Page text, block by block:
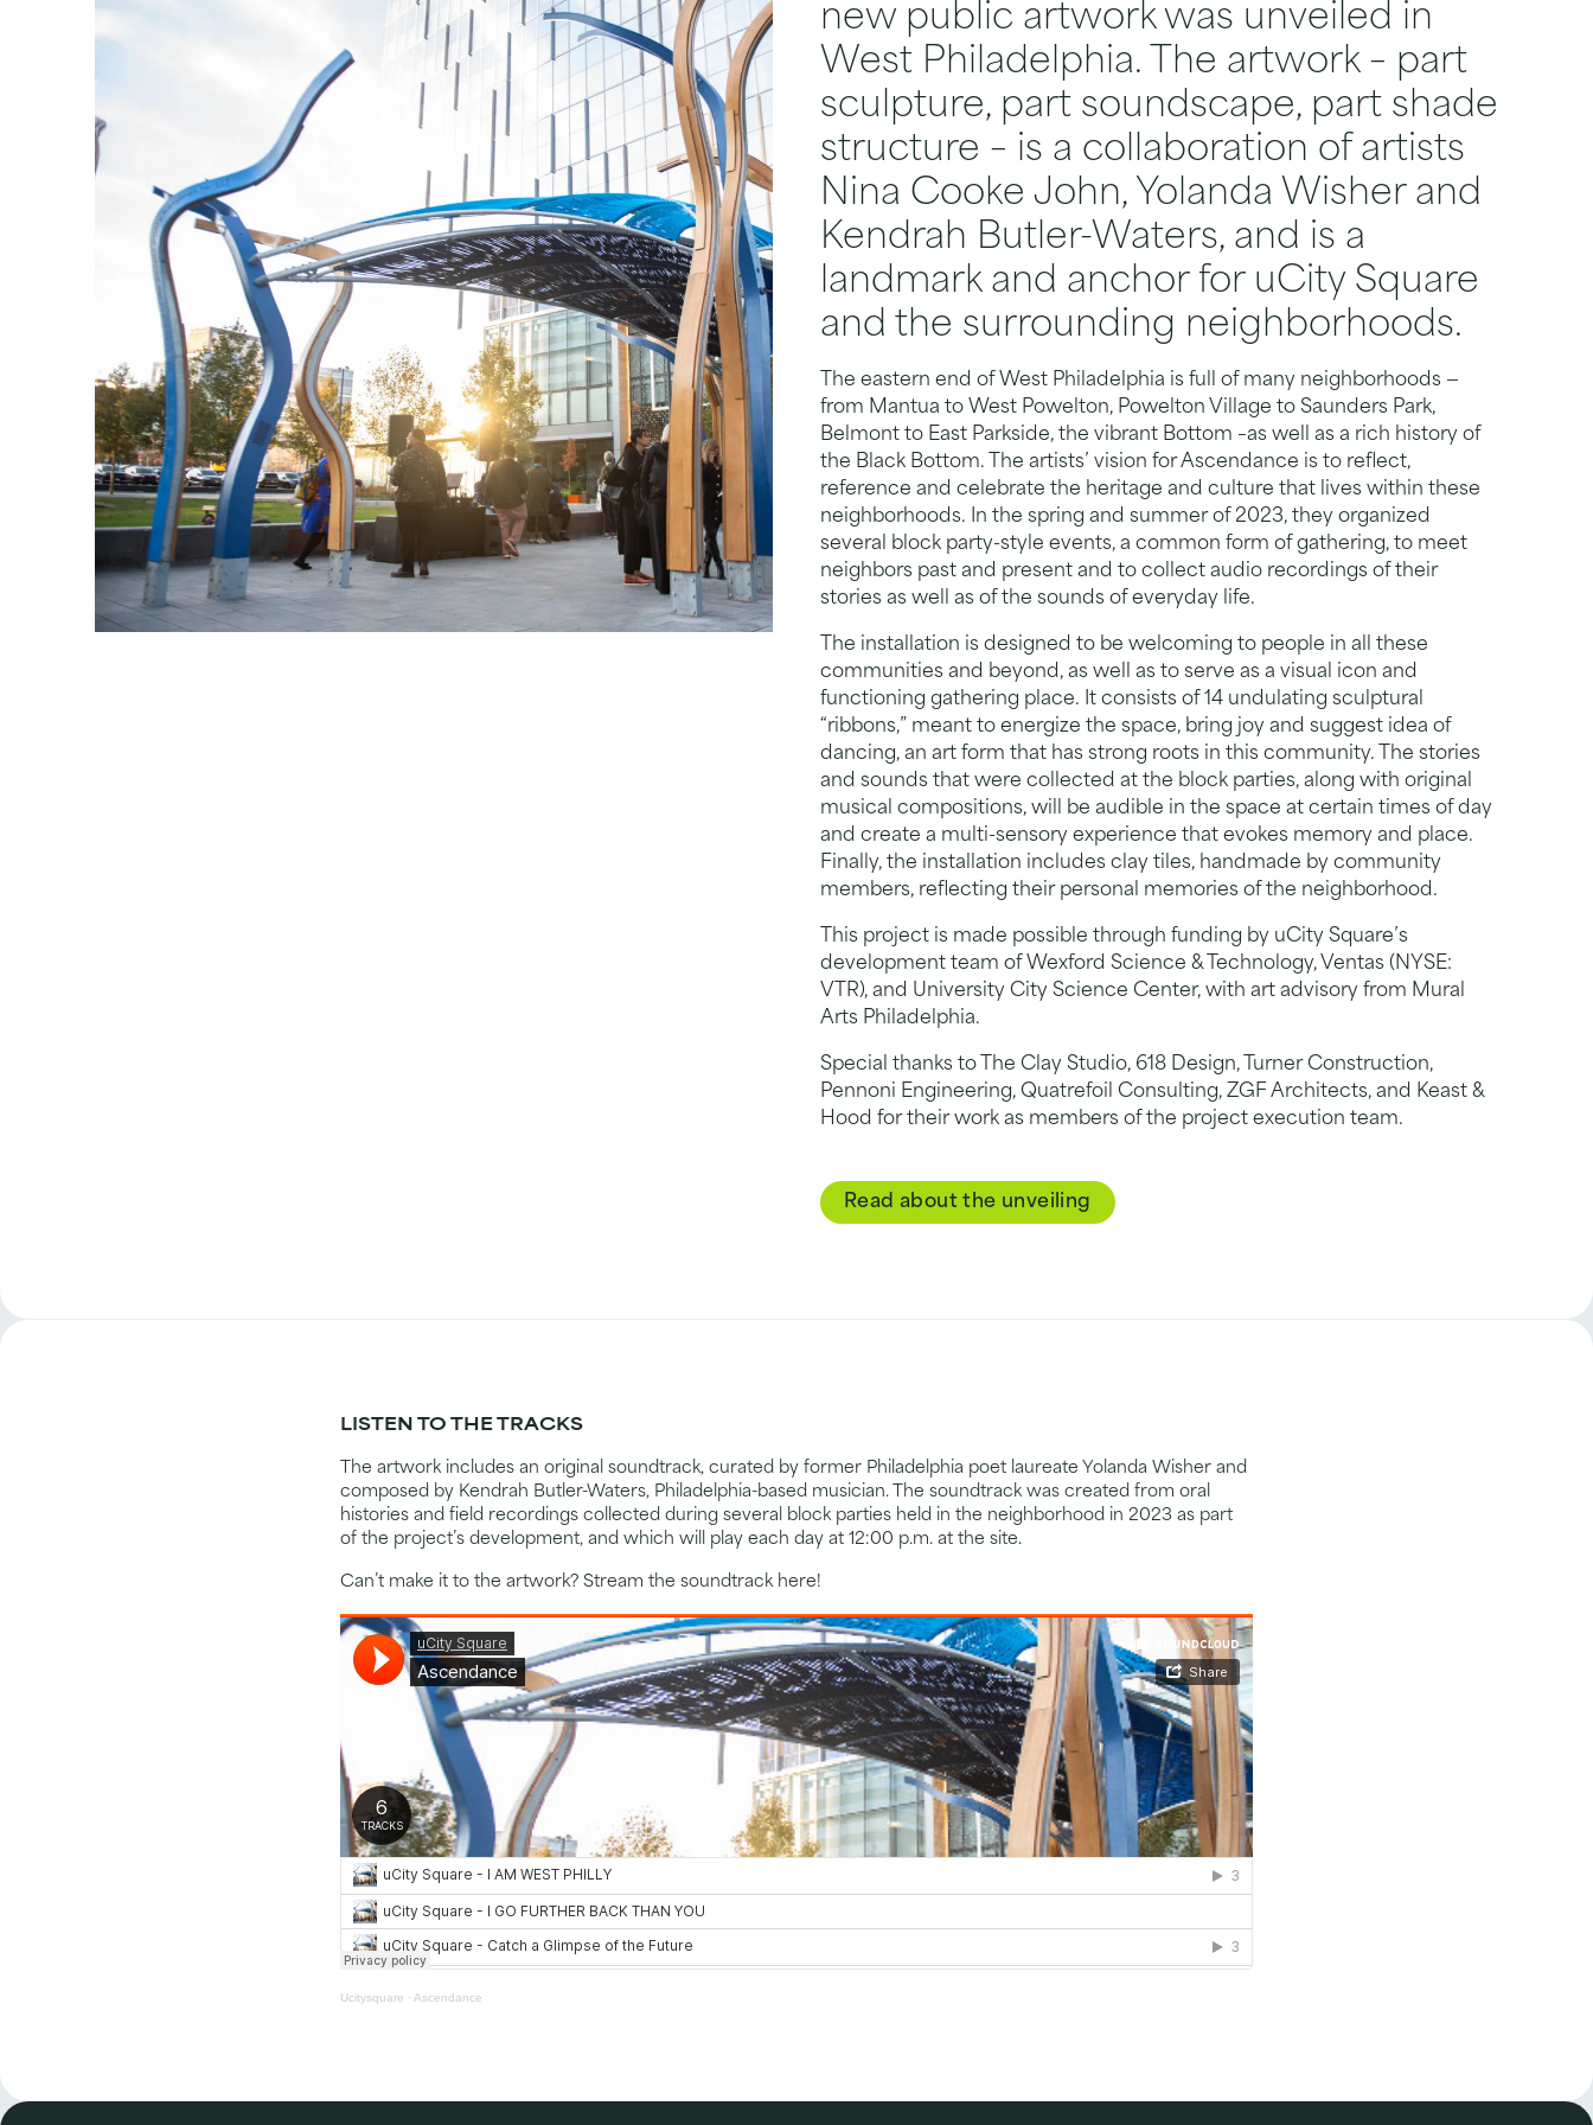
new public artwork was unveiled in
West Philadelphia. The artwork – part
sculpture, part soundscape, part shade
structure – is a collaboration of artists
Nina Cooke John, Yolanda Wisher and
Kendrah Butler-Waters, and is a
landmark and anchor for uCity Square
and the surrounding neighborhoods.
The eastern end of West Philadelphia is full of many neighborhoods —
from Mantua to West Powelton, Powelton Village to Saunders Park,
Belmont to East Parkside, the vibrant Bottom –as well as a rich history of
the Black Bottom. The artists’ vision for Ascendance is to reflect,
reference and celebrate the heritage and culture that lives within these
neighborhoods. In the spring and summer of 2023, they organized
several block party-style events, a common form of gathering, to meet
neighbors past and present and to collect audio recordings of their
stories as well as of the sounds of everyday life.
The installation is designed to be welcoming to people in all these
communities and beyond, as well as to serve as a visual icon and
functioning gathering place. It consists of 14 undulating sculptural
“ribbons,” meant to energize the space, bring joy and suggest idea of
dancing, an art form that has strong roots in this community. The stories
and sounds that were collected at the block parties, along with original
musical compositions, will be audible in the space at certain times of day
and create a multi-sensory experience that evokes memory and place.
Finally, the installation includes clay tiles, handmade by community
members, reflecting their personal memories of the neighborhood.
This project is made possible through funding by uCity Square’s
development team of Wexford Science & Technology, Ventas (NYSE:
VTR), and University City Science Center, with art advisory from Mural
Arts Philadelphia.
Special thanks to The Clay Studio, 618 Design, Turner Construction,
Pennoni Engineering, Quatrefoil Consulting, ZGF Architects, and Keast &
Hood for their work as members of the project execution team.
Read about the unveiling
LISTEN TO THE TRACKS
The artwork includes an original soundtrack, curated by former Philadelphia poet laureate Yolanda Wisher and
composed by Kendrah Butler-Waters, Philadelphia-based musician. The soundtrack was created from oral
histories and field recordings collected during several block parties held in the neighborhood in 2023 as part
of the project’s development, and which will play each day at 12:00 p.m. at the site.
Can’t make it to the artwork? Stream the soundtrack here!
Ucitysquare · Ascendance